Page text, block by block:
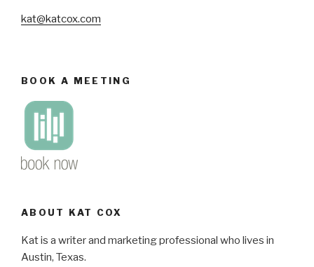
kat@katcox.com
BOOK A MEETING
ABOUT KAT COX
Kat is a writer and marketing professional who lives in
Austin, Texas.